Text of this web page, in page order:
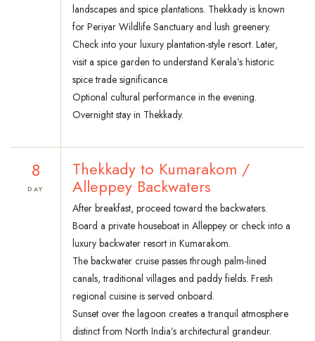
landscapes and spice plantations. Thekkady is known
for Periyar Wildlife Sanctuary and lush greenery.
Check into your luxury plantation-style resort. Later,
visit a spice garden to understand Kerala’s historic
spice trade significance.
Optional cultural performance in the evening.
Overnight stay in Thekkady.
8
DAY
Thekkady to Kumarakom /
Alleppey Backwaters
After breakfast, proceed toward the backwaters.
Board a private houseboat in Alleppey or check into a
luxury backwater resort in Kumarakom.
The backwater cruise passes through palm-lined
canals, traditional villages and paddy fields. Fresh
regional cuisine is served onboard.
Sunset over the lagoon creates a tranquil atmosphere
distinct from North India’s architectural grandeur.